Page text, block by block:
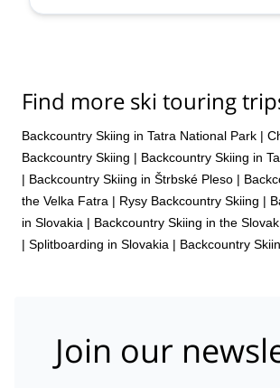
Find more ski touring
Backcountry Skiing in Tatra National Park |
Backcountry Skiing | Backcountry Skiing in
| Backcountry Skiing in Štrbské Pleso |
the Velka Fatra | Rysy Backcountry Skiing |
in Slovakia | Backcountry Skiing in the
| Splitboarding in Slovakia | Backcountry
Join our